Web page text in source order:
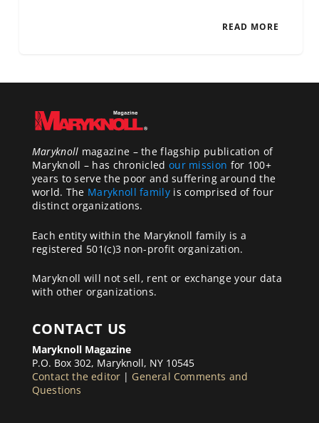
READ MORE
Maryknoll magazine – the flagship publication of
Maryknoll – has chronicled our mission for 100+
years to serve the poor and suffering around the
world. The Maryknoll familyis comprised of four
distinct organizations.
Each entity within the Maryknoll family is a
registered 501(c)3 non-profit organization.
Maryknoll will not sell, rent or exchange your data
with other organizations.
CONTACT US
Maryknoll Magazine
P.O. Box 302, Maryknoll, NY 10545
Contact the editor | General Comments and
Questions